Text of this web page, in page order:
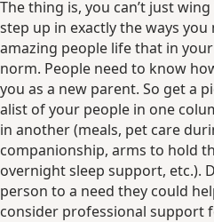
The thing is, you can’t just
step up in exactly the ways
amazing people life that in
norm. People need to know
you as a new parent. So get a
alist of your people in one
in another (meals, pet care
companionship, arms to hold
overnight sleep support, etc.).
person to a need they could
consider professional support